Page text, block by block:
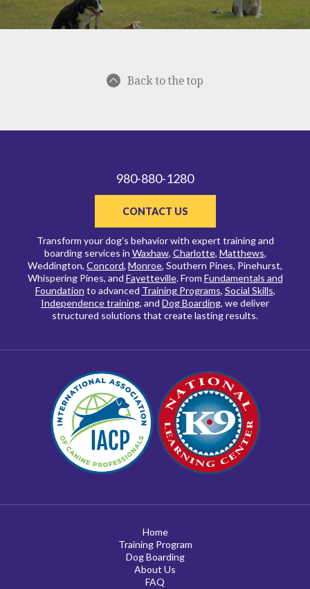
Back to the top
980-880-1280
CONTACT US
Transform your dog’s behavior with expert training and
boarding services in Waxhaw, Charlotte, Matthews,
Weddington, Concord, Monroe, Southern Pines, Pinehurst,
Whispering Pines, and Fayetteville. From Fundamentals and
Foundation to advanced Training Programs, Social Skills,
Independence training, and Dog Boarding, we deliver
structured solutions that create lasting results.
Home
Training Program
Dog Boarding
About Us
FAQ